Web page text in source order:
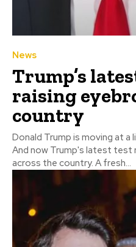
News
Trump’s
raising
country
Donald Trump is moving at a
And now Trump's latest test
across the country. A fresh...